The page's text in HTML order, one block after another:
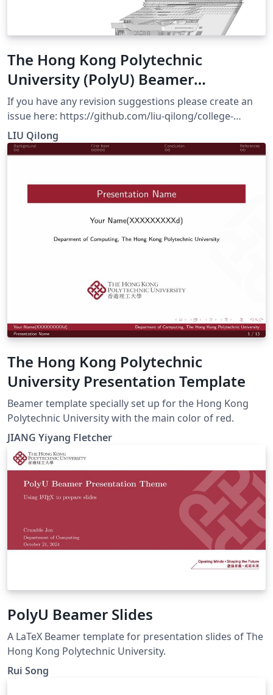
The Hong Kong Polytechnic
University (PolyU) Beamer
Presentation Theme
If you have any revision suggestions please create an
issue here: https://github.com/liu-qilong/college-
beamer
LIU Qilong
The Hong Kong Polytechnic
University Presentation Template
Beamer template specially set up for the Hong Kong
Polytechnic University with the main color of red.
JIANG Yiyang Fletcher
PolyU Beamer Slides
A LaTeX Beamer template for presentation slides of The
Hong Kong Polytechnic University.
Rui Song